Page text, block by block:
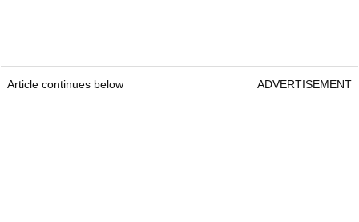
Article continues below ADVERTISEMENT